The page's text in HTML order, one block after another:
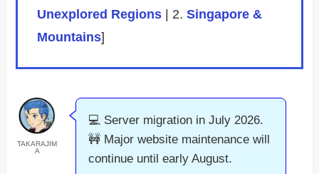
Unexplored Regions | 2.Singapore &
Mountains]
TAKARAJIM
A
💻 Server migration in July 2026.
🚧 Major website maintenance will
continue until early August.